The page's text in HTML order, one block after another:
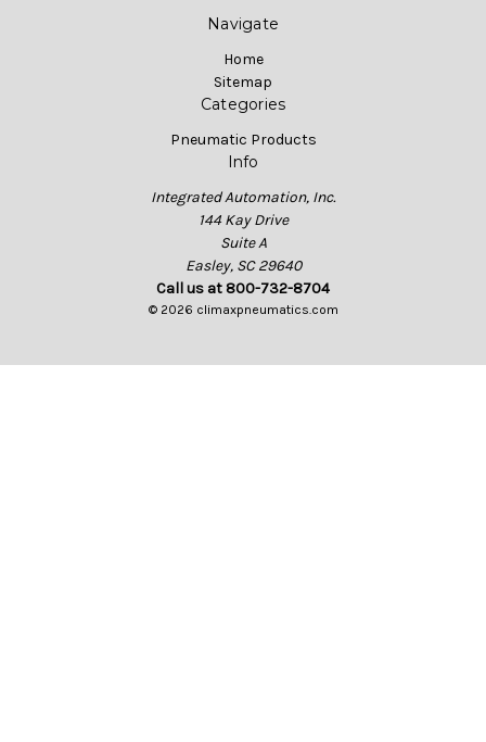
Navigate
Home
Sitemap
Categories
Pneumatic Products
Info
Integrated Automation, Inc.
144 Kay Drive
Suite A
Easley, SC 29640
Call us at 800-732-8704
© 2026 climaxpneumatics.com